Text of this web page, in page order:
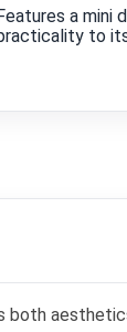
a mini
to
both